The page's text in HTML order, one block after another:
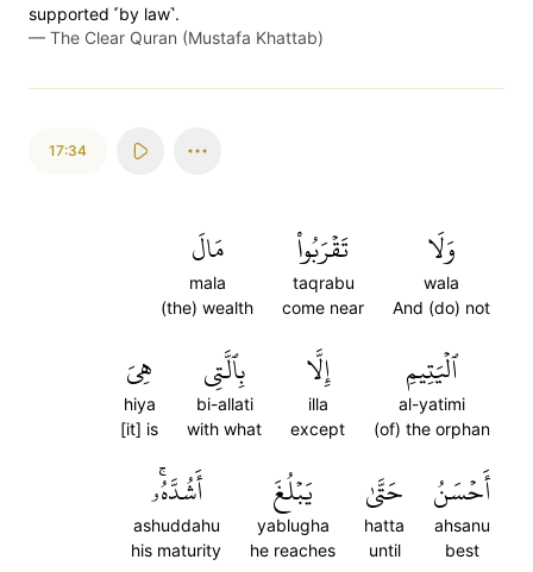
supported ˹by law˺.
— The Clear Quran (Mustafa Khattab)
17:34
وَلَا
wala
And (do) not
تَقۡرَبُواْ
taqrabu
come near
مَالَ
mala
(the) wealth
ٱلۡيَتِيمِ
al-yatimi
(of) the orphan
إِلَّا
illa
except
بِٱلَّتِي
bi-allati
with what
هِيَ
hiya
[it] is
أَحۡسَنُ
ahsanu
best
حَتَّىٰ
hatta
until
يَبۡلُغَ
yablugha
he reaches
أَشُدَّهُۥۚ
ashuddahu
his maturity